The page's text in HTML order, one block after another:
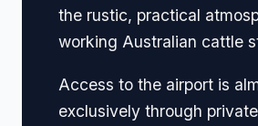
the rustic, practical
working Australian cattle
Access to the airport is
exclusively through